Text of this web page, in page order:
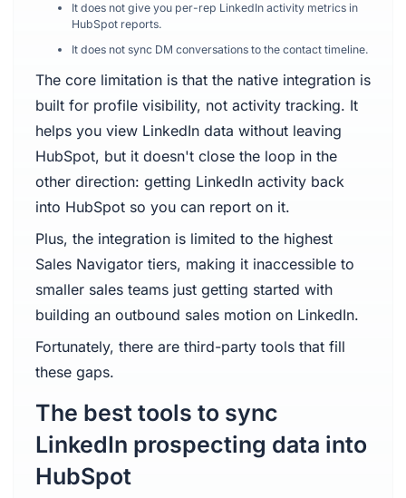
It does not give you per-rep LinkedIn activity metrics in
HubSpot reports.
It does not sync DM conversations to the contact timeline.
The core limitation is that the native integration is
built for profile visibility, not activity tracking. It
helps you view LinkedIn data without leaving
HubSpot, but it doesn't close the loop in the
other direction: getting LinkedIn activity back
into HubSpot so you can report on it.
Plus, the integration is limited to the highest
Sales Navigator tiers, making it inaccessible to
smaller sales teams just getting started with
building an outbound sales motion on LinkedIn.
Fortunately, there are third-party tools that fill
these gaps.
The best tools to sync
LinkedIn prospecting data into
HubSpot